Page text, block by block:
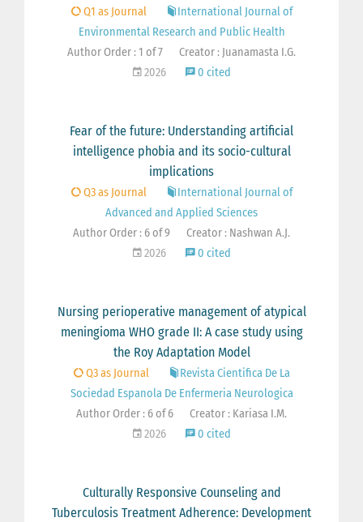
Q1 as Journal
International Journal of
Environmental Research and Public Health
Author Order : 1 of 7
Creator : Juanamasta I.G.
2026
0 cited
Fear of the future: Understanding artificial
intelligence phobia and its socio-cultural
implications
Q3 as Journal
International Journal of
Advanced and Applied Sciences
Author Order : 6 of 9
Creator : Nashwan A.J.
2026
0 cited
Nursing perioperative management of atypical
meningioma WHO grade II: A case study using
the Roy Adaptation Model
Q3 as Journal
Revista Cientifica De La
Sociedad Espanola De Enfermeria Neurologica
Author Order : 6 of 6
Creator : Kariasa I.M.
2026
0 cited
Culturally Responsive Counseling and
Tuberculosis Treatment Adherence: Development